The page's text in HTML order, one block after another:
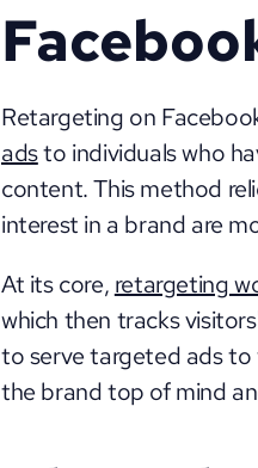
Retargeting on
ads to individuals who
content. This method
interest in a brand are
At its core, retargeting
which then tracks
to serve targeted ads to
the brand top of mind